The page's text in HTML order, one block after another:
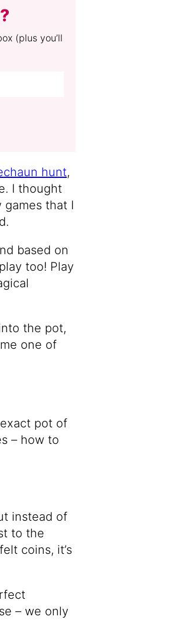
(plus you’ll
hunt,
I thought
games that I
based on
too! Play
the pot,
one of
pot of
– how to
instead of
to the
coins, it’s
– we only